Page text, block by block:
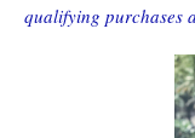
qualifying purchases